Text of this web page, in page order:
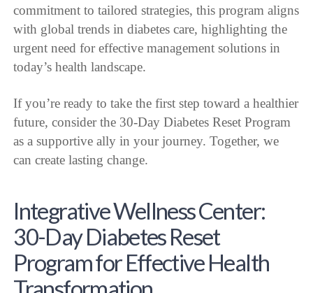
commitment to tailored strategies, this program aligns
with global trends in diabetes care, highlighting the
urgent need for effective management solutions in
today’s health landscape.
If you’re ready to take the first step toward a healthier
future, consider the 30-Day Diabetes Reset Program
as a supportive ally in your journey. Together, we
can create lasting change.
Integrative Wellness Center:
30-Day Diabetes Reset
Program for Effective Health